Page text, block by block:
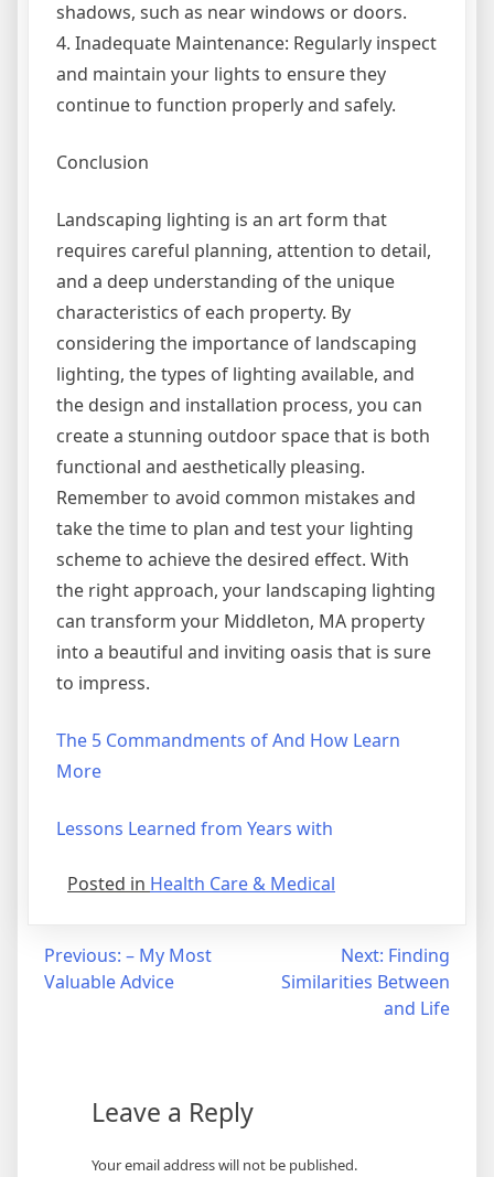
shadows, such as near windows or doors.
4. Inadequate Maintenance: Regularly inspect
and maintain your lights to ensure they
continue to function properly and safely.
Conclusion
Landscaping lighting is an art form that
requires careful planning, attention to detail,
and a deep understanding of the unique
characteristics of each property. By
considering the importance of landscaping
lighting, the types of lighting available, and
the design and installation process, you can
create a stunning outdoor space that is both
functional and aesthetically pleasing.
Remember to avoid common mistakes and
take the time to plan and test your lighting
scheme to achieve the desired effect. With
the right approach, your landscaping lighting
can transform your Middleton, MA property
into a beautiful and inviting oasis that is sure
to impress.
The 5 Commandments of And How Learn
More
Lessons Learned from Years with
Posted in Health Care & Medical
Post
navigation
Previous: – My Most
Valuable Advice
Next: Finding
Similarities Between
and Life
Leave a Reply
Your email address will not be published.